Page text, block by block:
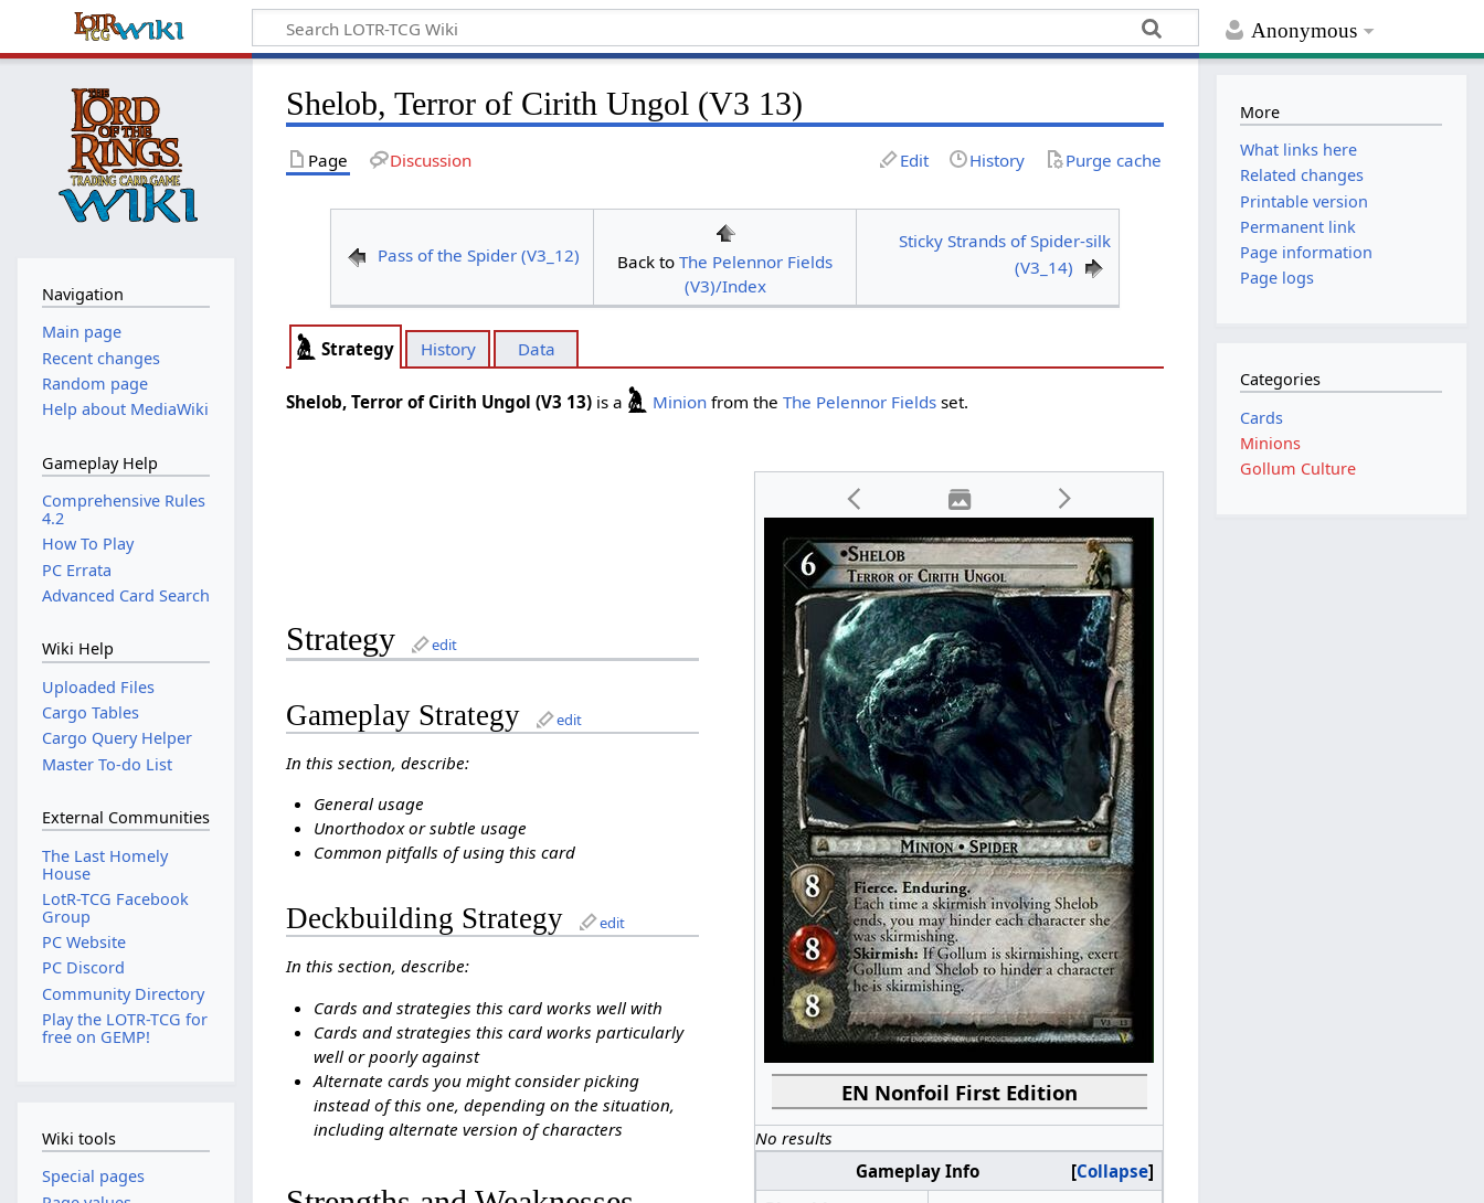
Anonymous
Shelob, Terror of Cirith Ungol (V3 13)
Page Discussion Edit History Purge cache
Pass of the Spider (V3_12) Back toThe Pelennor Fields
(V3)/Index
Sticky Strands of Spider-silk
(V3_14)
Strategy History Data
Shelob, Terror of Cirith Ungol (V3 13) is a Minion from theThe Pelennor Fields set.
EN Nonfoil First Edition
No results
Collapse
Gameplay Info
Strategy edit
Gameplay Strategy edit
In this section, describe:
General usage
Unorthodox or subtle usage
Common pitfalls of using this card
Deckbuilding Strategy edit
In this section, describe:
Cards and strategies this card works well with
Cards and strategies this card works particularly
well or poorly against
Alternate cards you might consider picking
instead of this one, depending on the situation,
including alternate version of characters
Navigation
Main page
Recent changes
Random page
Help about MediaWiki
Gameplay Help
Comprehensive Rules
4.2
How To Play
PC Errata
Advanced Card Search
Wiki Help
Uploaded Files
Cargo Tables
Cargo Query Helper
Master To-do List
External Communities
The Last Homely
House
LotR-TCG Facebook
Group
PC Website
PC Discord
Community Directory
Play the LOTR-TCG for
free on GEMP!
Wiki tools
Special pages
More
What links here
Related changes
Printable version
Permanent link
Page information
Page logs
Categories
Cards
Minions
Gollum Culture